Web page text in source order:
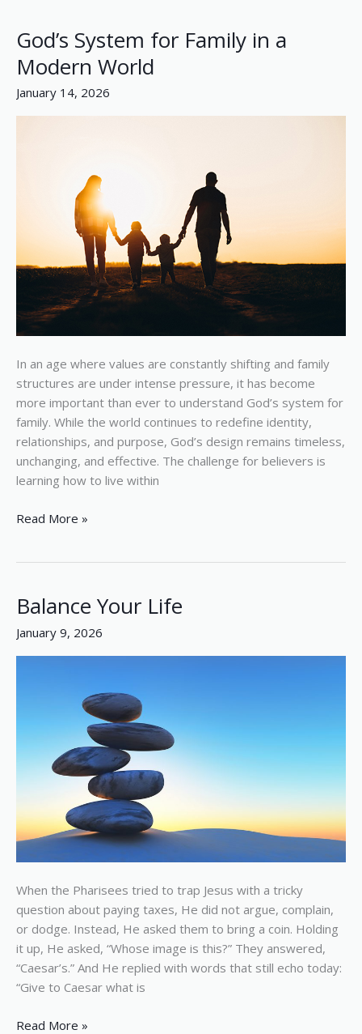
God’s System for Family in a
Modern World
January 14, 2026
In an age where values are constantly shifting and family
structures are under intense pressure, it has become
more important than ever to understand God’s system for
family. While the world continues to redefine identity,
relationships, and purpose, God’s design remains timeless,
unchanging, and effective. The challenge for believers is
learning how to live within
God’s
for
Family
in
Read More »
Balance Your Life
January 9, 2026
When the Pharisees tried to trap Jesus with a tricky
question about paying taxes, He did not argue, complain,
or dodge. Instead, He asked them to bring a coin. Holding
it up, He asked, “Whose image is this?” They answered,
“Caesar’s.” And He replied with words that still echo today:
“Give to Caesar what is
Balance
Life
Read More »